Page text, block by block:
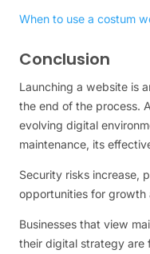
When to use a costum
Conclusion
Launching a website is
the end of the process.
evolving digital
maintenance, its
Security risks increase,
opportunities for growth
Businesses that view
their digital strategy are